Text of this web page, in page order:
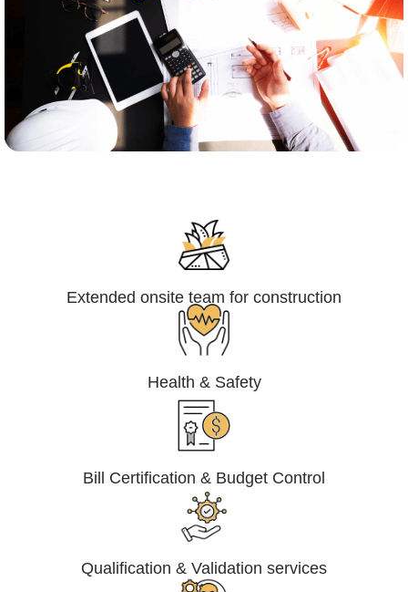
Extended onsite team for construction
Health & Safety
Bill Certification & Budget Control
Qualification & Validation services